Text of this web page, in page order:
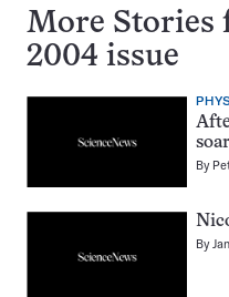
More Stories
2004 issue
By
By